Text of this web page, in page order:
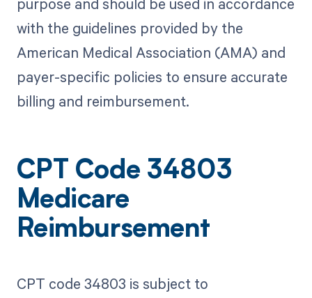
with the guidelines provided by the
American Medical Association (AMA) and
payer-specific policies to ensure accurate
billing and reimbursement.
CPT Code 34803
Medicare
Reimbursement
CPT code 34803 is subject to